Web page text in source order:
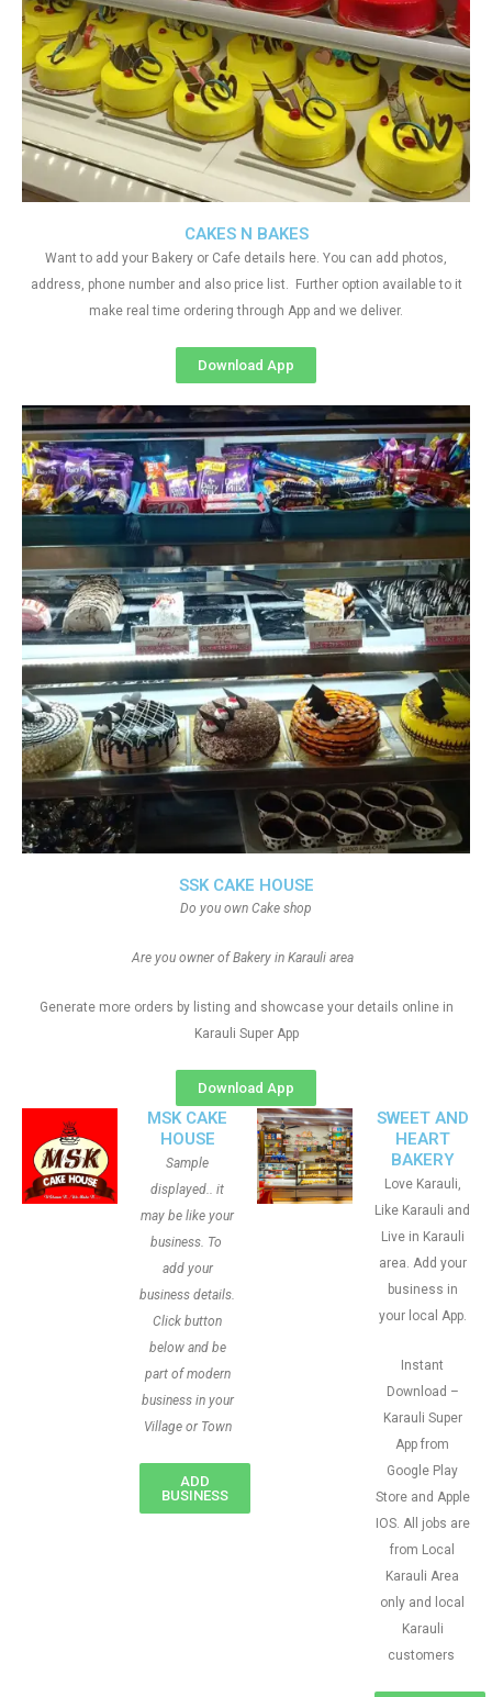
SSK CAKE HOUSE
Do you own Cake shop
Are you owner of Bakery in Karauli area
Generate more orders by listing and showcase your details online in
Karauli Super App
Download App
CAKES N BAKES
Want to add your Bakery or Cafe details here. You can add photos,
address, phone number and also price list. Further option available to it
make real time ordering through App and we deliver.
Download App
MSK CAKE
HOUSE
Sample
displayed.. it
may be like your
business. To
add your
business details.
Click button
below and be
part of modern
business in your
Village or Town
ADD
BUSINESS
SWEET AND
HEART
BAKERY
Love Karauli,
Like Karauli and
Live in Karauli
area. Add your
business in
your local App.
Instant
Download –
Karauli Super
App from
Google Play
Store and Apple
IOS. All jobs are
from Local
Karauli Area
only and local
Karauli
customers